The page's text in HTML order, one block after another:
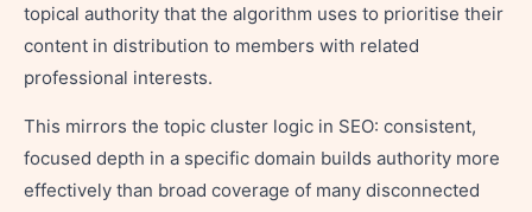
topical authority that the algorithm uses to prioritise their
content in distribution to members with related
professional interests.
This mirrors the topic cluster logic in SEO: consistent,
focused depth in a specific domain builds authority more
effectively than broad coverage of many disconnected